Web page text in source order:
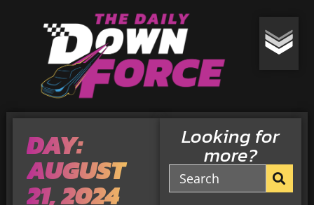
DAY:
AUGUST
21, 2024
Looking for
more?